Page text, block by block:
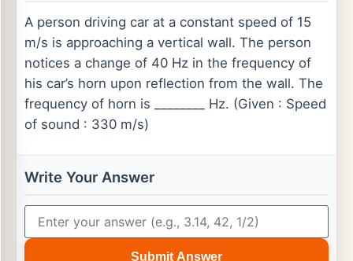
A person driving car at a constant speed of 15
m/s is approaching a vertical wall. The person
notices a change of 40 Hz in the frequency of
his car’s horn upon reflection from the wall. The
frequency of horn is ________ Hz. (Given : Speed
of sound : 330 m/s)
Write Your Answer
Submit Answer